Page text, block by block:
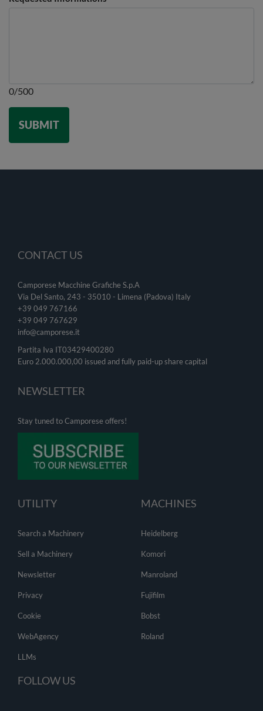
0/500
SUBMIT
CONTACT US
Camporese Macchine Grafiche S.p.A
Via Del Santo, 243 - 35010 - Limena (Padova) Italy
+39 049 767166
+39 049 767629
info@camporese.it
Partita Iva IT03429400280
Euro 2.000.000,00 issued and fully paid-up share capital
NEWSLETTER
Stay tuned to Camporese offers!
UTILITY
Search a Machinery
Sell a Machinery
Newsletter
Privacy
Cookie
WebAgency
LLMs
MACHINES
Heidelberg
Komori
Manroland
Fujifilm
Bobst
Roland
FOLLOW US